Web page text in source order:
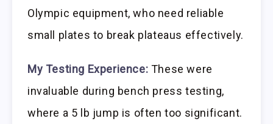
Olympic equipment, who need reliable
small plates to break plateaus effectively.
My Testing Experience: These were
invaluable during bench press testing,
where a 5 lb jump is often too significant.